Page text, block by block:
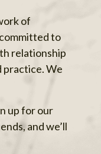
of
to
relationship
practice. We
up for our
and we’ll